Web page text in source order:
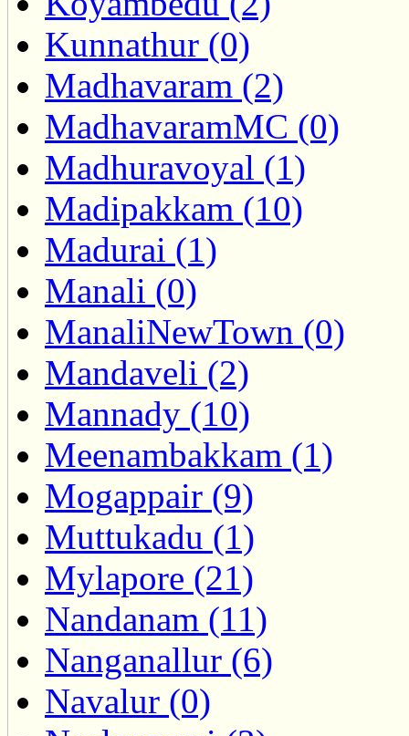
Kunnathur (0)
Madhavaram (2)
MadhavaramMC (0)
Madhuravoyal (1)
Madipakkam (10)
Madurai (1)
Manali (0)
ManaliNewTown (0)
Mandaveli (2)
Mannady (10)
Meenambakkam (1)
Mogappair (9)
Muttukadu (1)
Mylapore (21)
Nandanam (11)
Nanganallur (6)
Navalur (0)